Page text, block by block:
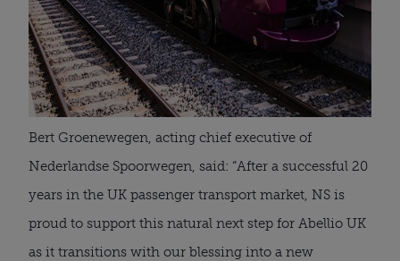
Bert Groenewegen, acting chief executive of
Nederlandse Spoorwegen, said: “After a successful 20
years in the UK passenger transport market, NS is
proud to support this natural next step for Abellio UK
as it transitions with our blessing into a new